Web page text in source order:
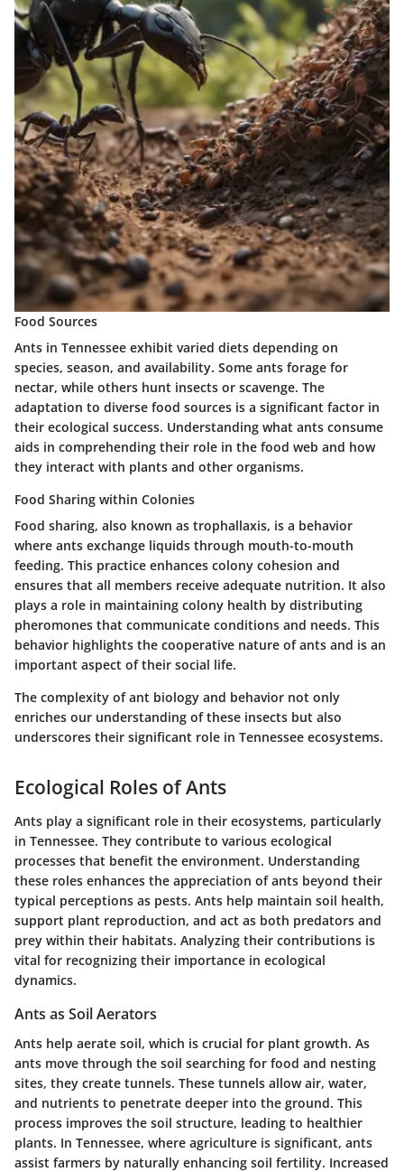
Food Sources
Ants in Tennessee exhibit varied diets depending on
species, season, and availability. Some ants forage for
nectar, while others hunt insects or scavenge. The
adaptation to diverse food sources is a significant factor in
their ecological success. Understanding what ants consume
aids in comprehending their role in the food web and how
they interact with plants and other organisms.
Food Sharing within Colonies
Food sharing, also known as trophallaxis, is a behavior
where ants exchange liquids through mouth-to-mouth
feeding. This practice enhances colony cohesion and
ensures that all members receive adequate nutrition. It also
plays a role in maintaining colony health by distributing
pheromones that communicate conditions and needs. This
behavior highlights the cooperative nature of ants and is an
important aspect of their social life.
The complexity of ant biology and behavior not only
enriches our understanding of these insects but also
underscores their significant role in Tennessee ecosystems.
Ecological Roles of Ants
Ants play a significant role in their ecosystems, particularly
in Tennessee. They contribute to various ecological
processes that benefit the environment. Understanding
these roles enhances the appreciation of ants beyond their
typical perceptions as pests. Ants help maintain soil health,
support plant reproduction, and act as both predators and
prey within their habitats. Analyzing their contributions is
vital for recognizing their importance in ecological
dynamics.
Ants as Soil Aerators
Ants help aerate soil, which is crucial for plant growth. As
ants move through the soil searching for food and nesting
sites, they create tunnels. These tunnels allow air, water,
and nutrients to penetrate deeper into the ground. This
process improves the soil structure, leading to healthier
plants. In Tennessee, where agriculture is significant, ants
assist farmers by naturally enhancing soil fertility. Increased